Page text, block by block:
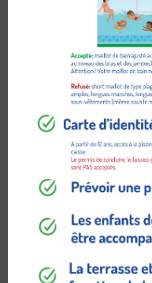
ADD TO CART